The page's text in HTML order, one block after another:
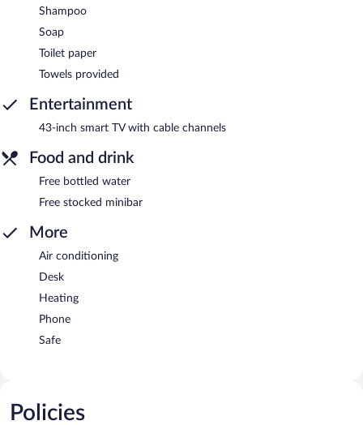
Shampoo
Soap
Toilet paper
Towels provided
Entertainment
43-inch smart TV with cable channels
Food and drink
Free bottled water
Free stocked minibar
More
Air conditioning
Desk
Heating
Phone
Safe
Policies